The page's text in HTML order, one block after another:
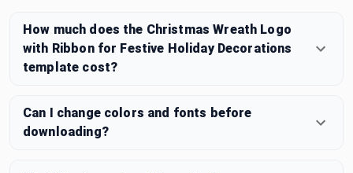
How much does the Christmas Wreath Logo
with Ribbon for Festive Holiday Decorations
template cost?
Can I change colors and fonts before
downloading?